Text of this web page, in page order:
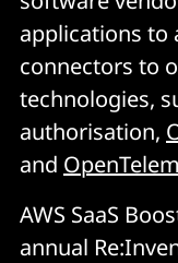
applications to
connectors to
technologies,
authorisation,
and
AWS SaaS
annual